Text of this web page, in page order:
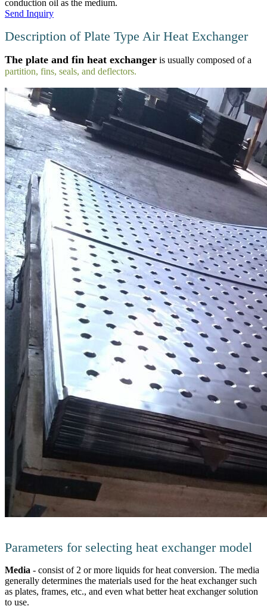
conduction oil as the medium.
Send Inquiry
Description of Plate Type Air Heat Exchanger
The plate and fin heat exchanger is usually composed of a
partition, fins, seals, and deflectors.
Parameters for selecting heat exchanger model
Media - consist of 2 or more liquids for heat conversion. The media
generally determines the materials used for the heat exchanger such
as plates, frames, etc., and even what better heat exchanger solution
to use.